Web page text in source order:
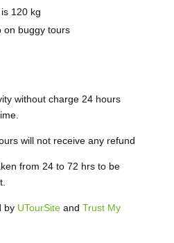
120 kg
on buggy tours
without charge 24 hours
will not receive any refund
from 24 to 72 hrs to be
by UTourSiteand Trust My